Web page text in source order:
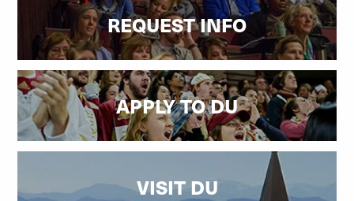
REQUEST INFO
APPLY TO DU
VISIT DU